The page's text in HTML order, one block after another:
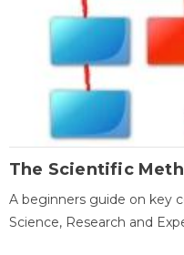
The Scientific
A beginners guide on key
Science, Research and